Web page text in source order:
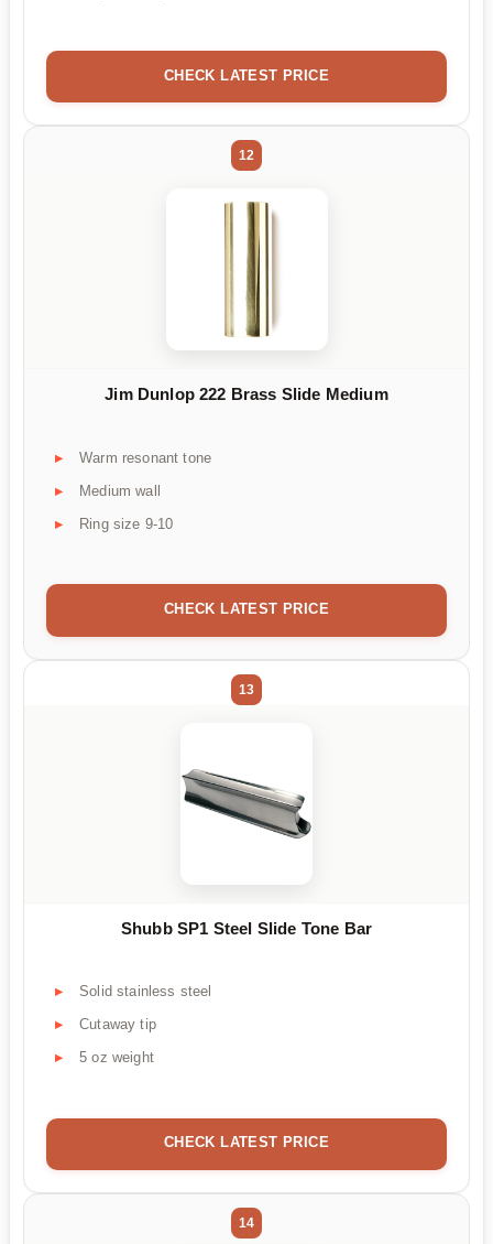
CHECK LATEST PRICE
12
Jim Dunlop 222 Brass Slide Medium
Warm resonant tone
Medium wall
Ring size 9-10
CHECK LATEST PRICE
13
Shubb SP1 Steel Slide Tone Bar
Solid stainless steel
Cutaway tip
5 oz weight
CHECK LATEST PRICE
14